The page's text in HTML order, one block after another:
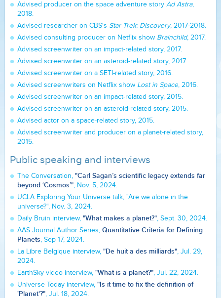
Advised producer on the space adventure story Ad Astra,
2018.
Advised researcher on CBS's Star Trek: Discovery, 2017-2018.
Advised consulting producer on Netflix show Brainchild, 2017.
Advised screenwriter on an impact-related story, 2017.
Advised screenwriter on an asteroid-related story, 2017.
Advised screenwriter on a SETI-related story, 2016.
Advised screenwriters on Netflix show Lost in Space, 2016.
Advised screenwriter on an impact-related story, 2015.
Advised screenwriter on an asteroid-related story, 2015.
Advised actor on a space-related story, 2015.
Advised screenwriter and producer on a planet-related story,
2015.
Public speaking and interviews
The Conversation, "Carl Sagan’s scientific legacy extends far
beyond ‘Cosmos’", Nov. 5, 2024.
UCLA Exploring Your Universe talk, "Are we alone in the
universe?", Nov. 3, 2024.
Daily Bruin interview, "What makes a planet?", Sept. 30, 2024.
AAS Journal Author Series, Quantitative Criteria for Defining
Planets, Sep 17, 2024.
La Libre Belgique interview, "De huit a des milliards", Jul. 29,
2024.
EarthSky video interview, "What is a planet?", Jul. 22, 2024.
Universe Today interview, "Is it time to fix the definition of
'Planet'?", Jul. 18, 2024.